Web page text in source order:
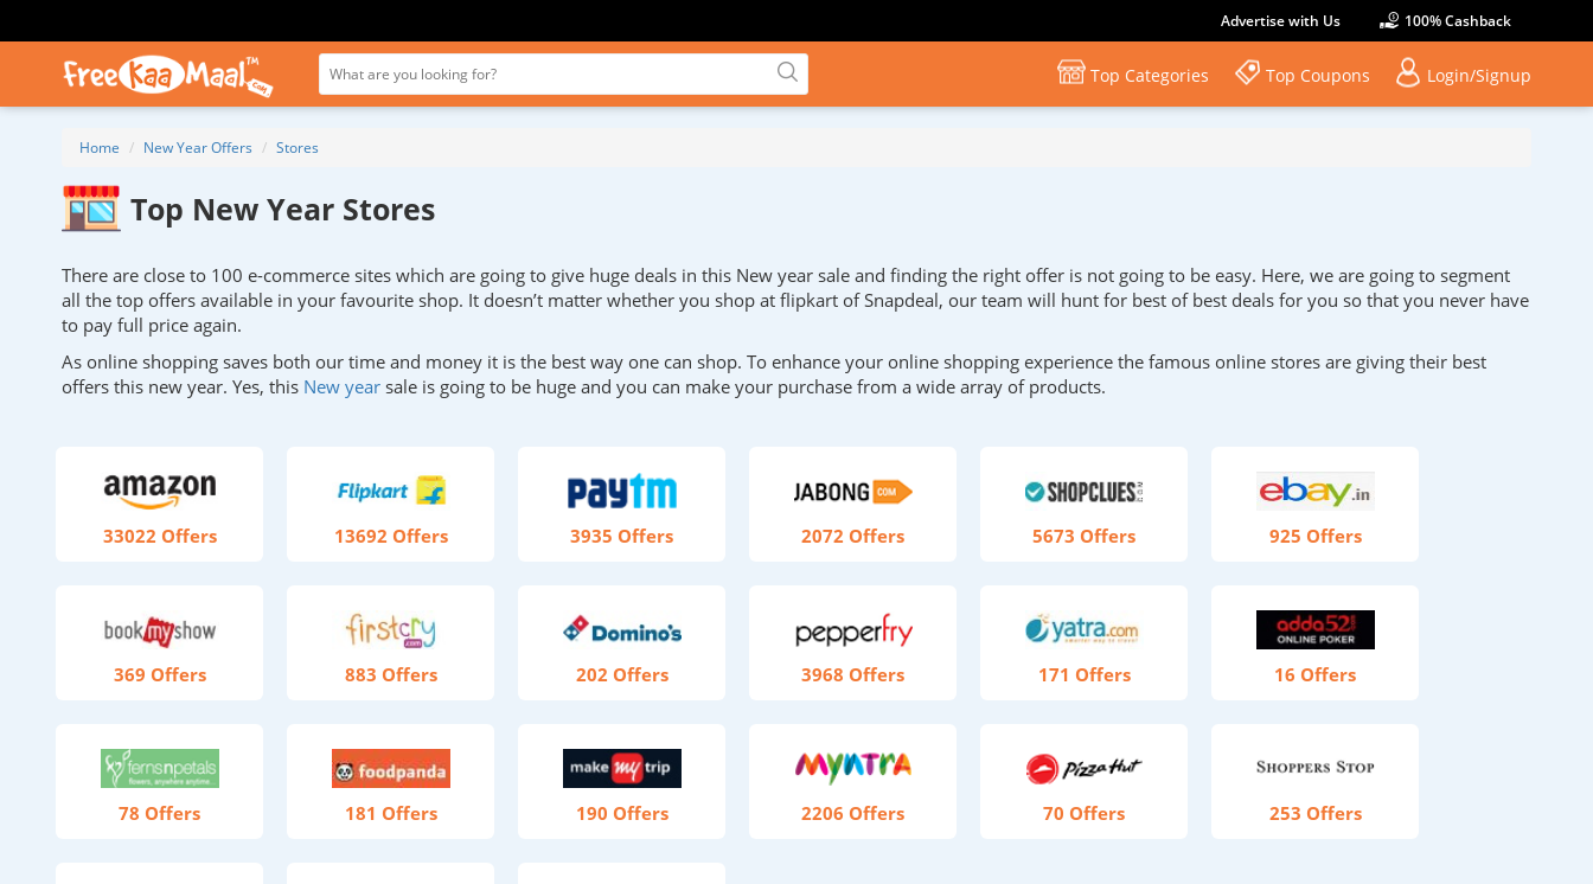
Advertise with Us 100% Cashback
Top Categories Top Coupons Login/Signup
Home New Year Offers Stores
Top New Year Stores
There are close to 100 e-commerce sites which are going to give huge deals in this New year sale and finding the right offer is not going to be easy. Here, we are going to segment
all the top offers available in your favourite shop. It doesn’t matter whether you shop at flipkart of Snapdeal, our team will hunt for best of best deals for you so that you never have
to pay full price again.
As online shopping saves both our time and money it is the best way one can shop. To enhance your online shopping experience the famous online stores are giving their best
offers this new year. Yes, this New year sale is going to be huge and you can make your purchase from a wide array of products.
33022 Offers 13692 Offers 3935 Offers 2072 Offers 5673 Offers 925 Offers
369 Offers 883 Offers 202 Offers 3968 Offers 171 Offers 16 Offers
78 Offers 181 Offers 190 Offers 2206 Offers 70 Offers 253 Offers